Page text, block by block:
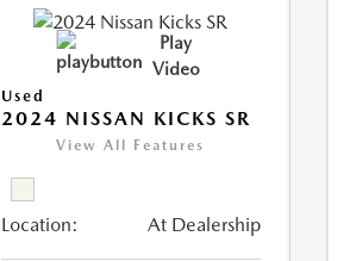
Play
Video
Used
2024 NISSAN KICKS SR
View All Features
Location: At Dealership